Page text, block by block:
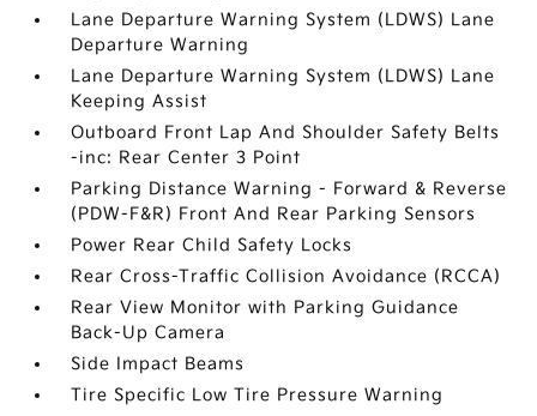
Lane Departure Warning System (LDWS) Lane
Departure Warning
Lane Departure Warning System (LDWS) Lane
Keeping Assist
Outboard Front Lap And Shoulder Safety Belts
-inc: Rear Center 3 Point
Parking Distance Warning - Forward & Reverse
(PDW-F&R) Front And Rear Parking Sensors
Power Rear Child Safety Locks
Rear Cross-Traffic Collision Avoidance (RCCA)
Rear View Monitor with Parking Guidance
Back-Up Camera
Side Impact Beams
Tire Specific Low Tire Pressure Warning